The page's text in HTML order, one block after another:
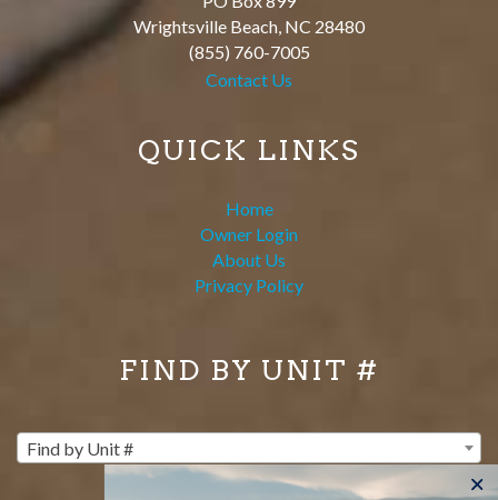
Wrightsville Beach, NC 28480
(855) 760-7005
Contact Us
QUICK LINKS
Home
Owner Login
About Us
Privacy Policy
FIND BY UNIT #
Find by Unit #